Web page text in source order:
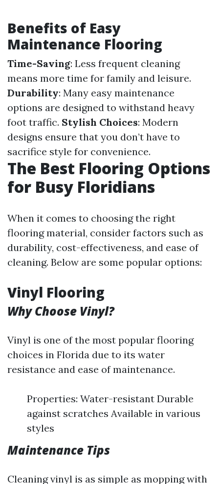
Benefits of Easy
Maintenance Flooring
Time-Saving: Less frequent cleaning
means more time for family and leisure.
Durability: Many easy maintenance
options are designed to withstand heavy
foot traffic. Stylish Choices: Modern
designs ensure that you don’t have to
sacrifice style for convenience.
The Best Flooring Options
for Busy Floridians
When it comes to choosing the right
flooring material, consider factors such as
durability, cost-effectiveness, and ease of
cleaning. Below are some popular options:
Vinyl Flooring
Why Choose Vinyl?
Vinyl is one of the most popular flooring
choices in Florida due to its water
resistance and ease of maintenance.
Properties: Water-resistant Durable
against scratches Available in various
styles
Maintenance Tips
Cleaning vinyl is as simple as mopping with